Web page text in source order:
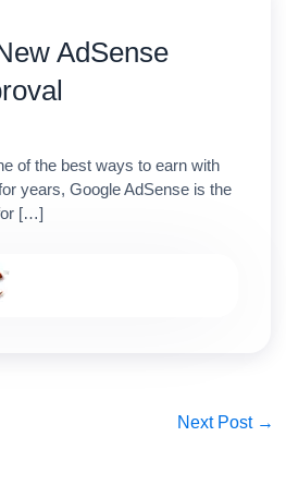
AdSense
of the best ways to earn with
years, Google AdSense is the
[…]
Next Post →